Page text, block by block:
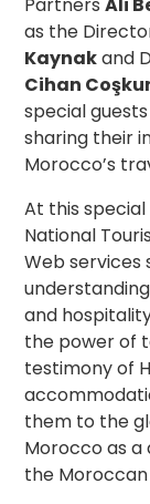
PartnersAli
as the
Kaynakand
Cihan
special
sharing their
Morocco’s
At this special
National
Web services
and
the power of
testimony of
them to the
Morocco as a
the